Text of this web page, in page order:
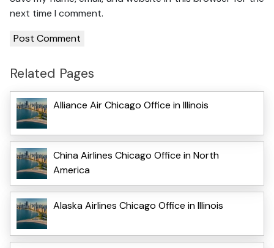
next time I comment.
Related Pages
Alliance Air Chicago Office in Illinois
China Airlines Chicago Office in North
America
Alaska Airlines Chicago Office in Illinois